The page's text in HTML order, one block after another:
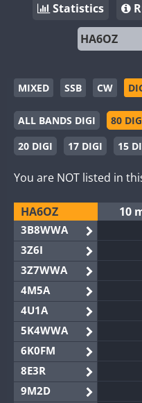
Statistics
MIXED SSB CW
ALL BANDS DIGI 80
20 DIGI
17 DIGI 15
You are NOT listed in
HA6OZ 10
3B8WWA
3Z6I
3Z7WWA
4M5A
4U1A
5K4WWA
6K0FM
8E3R
9M2D